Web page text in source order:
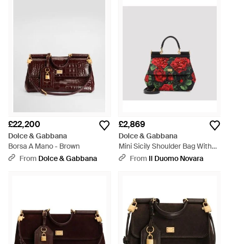
£22,200
Dolce & Gabbana
Borsa A Mano - Brown
From Dolce & Gabbana
£2,869
Dolce & Gabbana
Mini Sicily Shoulder Bag With
Cotton-Blend Construction,
From Il Duomo Novara